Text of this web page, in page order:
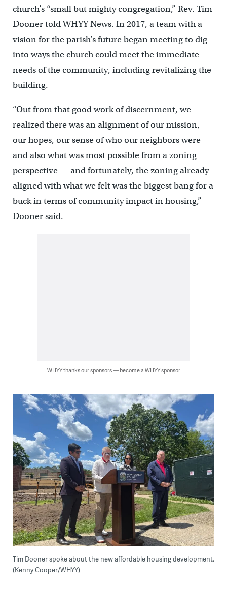
church’s “small but mighty congregation,” Rev. Tim
Dooner told WHYY News. In 2017, a team with a
vision for the parish’s future began meeting to dig
into ways the church could meet the immediate
needs of the community, including revitalizing the
building.
“Out from that good work of discernment, we
realized there was an alignment of our mission,
our hopes, our sense of who our neighbors were
and also what was most possible from a zoning
perspective — and fortunately, the zoning already
aligned with what we felt was the biggest bang for a
buck in terms of community impact in housing,”
Dooner said.
WHYY thanks our sponsors — become a WHYY sponsor
Tim Dooner spoke about the new affordable housing development.
(Kenny Cooper/WHYY)